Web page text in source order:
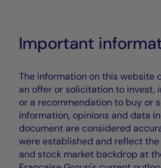
Important
The information on this website
an offer or solicitation to invest,
or a recommendation to buy or
information, opinions and data
document are considered
were established and reflect
and stock market backdrop at